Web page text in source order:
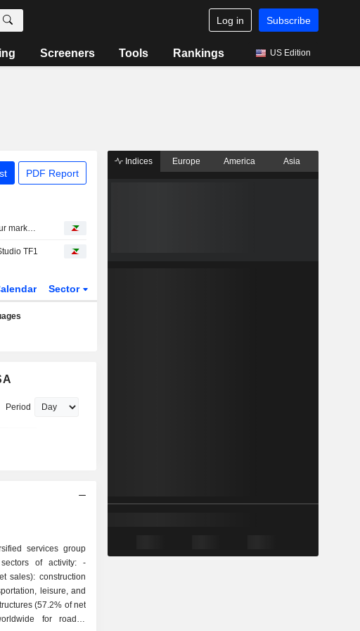
Log in Subscribe
Screeners Tools Rankings US Edition
PDF Report
The enigmatic Mr Warsh, the labour market and interest rates
TF1
Sector
Period
services group
of activity: -
sales): construction
leisure, and
(57.2% of net
for roads),
Indices Europe America Asia